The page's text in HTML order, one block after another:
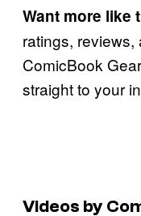
Want more like
ratings, reviews,
ComicBook
straight to your
Videos by